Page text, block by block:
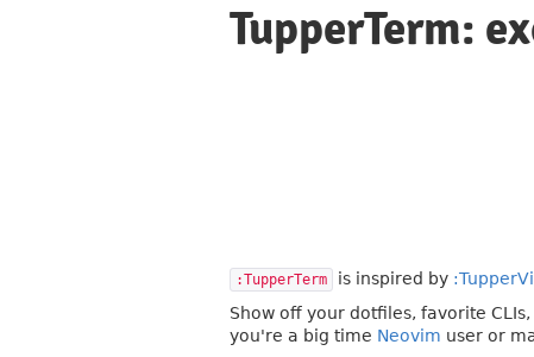
TupperTerm:
:TupperTerm is inspired by
Show off your dotfiles, favorite CLIs,
you're a big time Neovim user or